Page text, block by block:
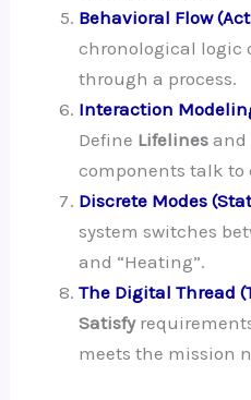
Behavioral Flow
chronological logic
through a process.
Interaction
Define Lifelinesand
components talk to
Discrete Modes
system switches
and “Heating”.
The Digital Thread
Satisfy
meets the mission